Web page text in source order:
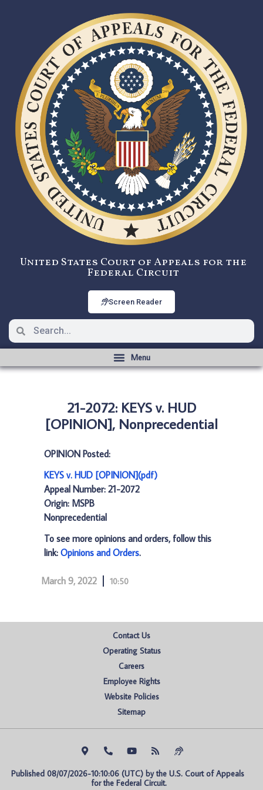
United States Court of Appeals for the
Federal Circuit
Screen Reader
21-2072: KEYS v. HUD
[OPINION], Nonprecedential
OPINION Posted:
KEYS v. HUD [OPINION](pdf)
Appeal Number: 21-2072
Origin: MSPB
Nonprecedential
To see more opinions and orders, follow this
link: Opinions and Orders.
March 9, 2022 10:50
Contact Us
Operating Status
Careers
Employee Rights
Website Policies
Sitemap
Published 08/07/2026-10:10:06 (UTC) by the U.S. Court of Appeals
for the Federal Circuit.